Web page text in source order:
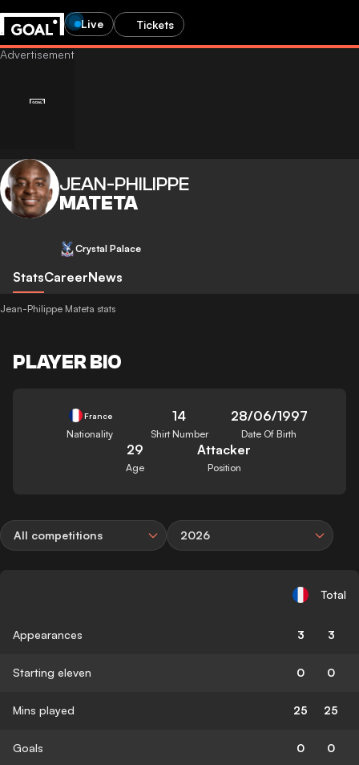
Live Tickets
JEAN-PHILIPPE
MATETA
Crystal Palace
StatsCareerNews
Jean-Philippe Mateta stats
PLAYER BIO
France
Nationality
14
Shirt Number
28/06/1997
Date Of Birth
29
Age
Attacker
Position
All competitions 2026
Total
Appearances 3 3
Starting eleven 0 0
Mins played 25 25
Goals 0 0